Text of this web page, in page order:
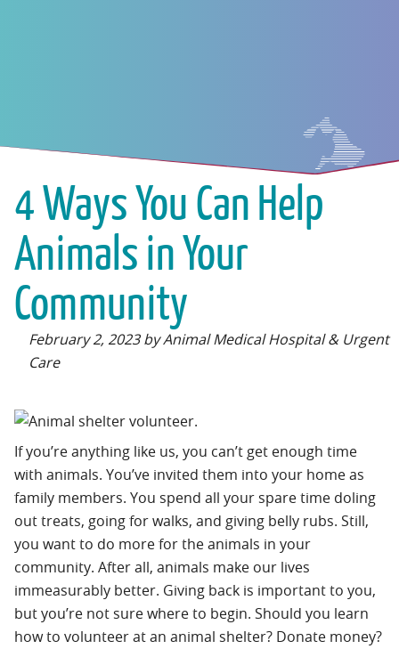
4 Ways You Can Help
Animals in Your
Community
February 2, 2023 by Animal Medical Hospital & Urgent
Care
If you’re anything like us, you can’t get enough time
with animals. You’ve invited them into your home as
family members. You spend all your spare time doling
out treats, going for walks, and giving belly rubs. Still,
you want to do more for the animals in your
community. After all, animals make our lives
immeasurably better. Giving back is important to you,
but you’re not sure where to begin. Should you learn
how to volunteer at an animal shelter? Donate money?